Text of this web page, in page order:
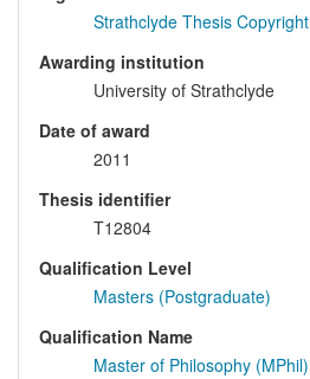
Strathclyde Thesis Copyright
Awarding institution
University of Strathclyde
Date of award
2011
Thesis identifier
T12804
Qualification Level
Masters (Postgraduate)
Qualification Name
Master of Philosophy (MPhil)